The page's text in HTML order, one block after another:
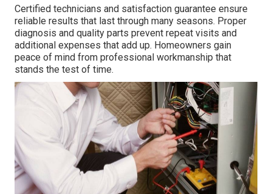
Certified technicians and satisfaction guarantee ensure
reliable results that last through many seasons. Proper
diagnosis and quality parts prevent repeat visits and
additional expenses that add up. Homeowners gain
peace of mind from professional workmanship that
stands the test of time.